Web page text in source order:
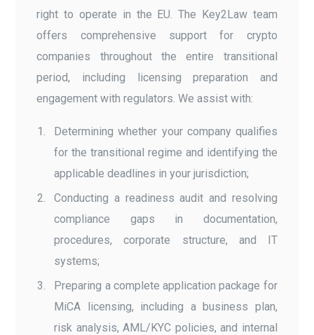
right to operate in the EU. The Key2Law team
offers comprehensive support for crypto
companies throughout the entire transitional
period, including licensing preparation and
engagement with regulators. We assist with:
Determining whether your company qualifies
for the transitional regime and identifying the
applicable deadlines in your jurisdiction;
Conducting a readiness audit and resolving
compliance gaps in documentation,
procedures, corporate structure, and IT
systems;
Preparing a complete application package for
MiCA licensing, including a business plan,
risk analysis, AML/KYC policies, and internal